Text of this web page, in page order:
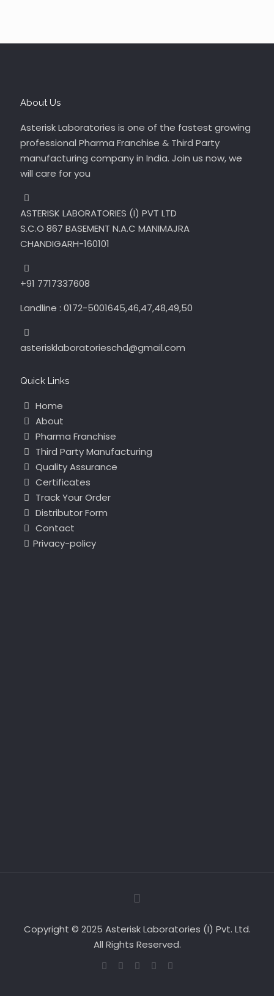
About Us
Asterisk Laboratories is one of the fastest growing
professional Pharma Franchise & Third Party
manufacturing company in India. Join us now, we
will care for you
ASTERISK LABORATORIES (I) PVT LTD
S.C.O 867 BASEMENT N.A.C MANIMAJRA
CHANDIGARH-160101
+91 7717337608
Landline : 0172-5001645,46,47,48,49,50
asterisklaboratorieschd@gmail.com
Quick Links
Home
About
Pharma Franchise
Third Party Manufacturing
Quality Assurance
Certificates
Track Your Order
Distributor Form
Contact
Privacy-policy
Copyright © 2025 Asterisk Laboratories (I) Pvt. Ltd.
All Rights Reserved.